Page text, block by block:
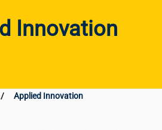
Innovation
/ Applied Innovation